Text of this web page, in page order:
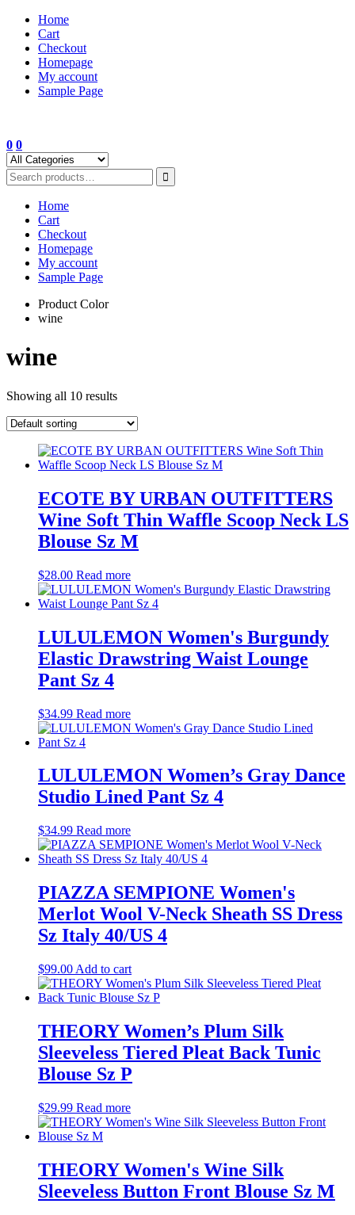
Skip
content
Home
Cart
Checkout
Homepage
My account
Sample Page
0 0
Home
Cart
Checkout
Homepage
My account
Sample Page
Product Color
wine
wine
Showing all 10 results
ECOTE BY URBAN OUTFITTERS
Wine Soft Thin Waffle Scoop Neck LS
Blouse Sz M
$28.00 Read more
LULULEMON Women's Burgundy
Elastic Drawstring Waist Lounge
Pant Sz 4
$34.99 Read more
LULULEMON Women’s Gray Dance
Studio Lined Pant Sz 4
$34.99 Read more
PIAZZA SEMPIONE Women's
Merlot Wool V-Neck Sheath SS Dress
Sz Italy 40/US 4
$99.00 Add to cart
THEORY Women’s Plum Silk
Sleeveless Tiered Pleat Back Tunic
Blouse Sz P
$29.99 Read more
THEORY Women's Wine Silk
Sleeveless Button Front Blouse Sz M